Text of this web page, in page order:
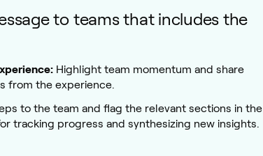
to teams that includes the
Highlight team momentum and share
from the experience.
to the team and flag the relevant sections in the
tracking progress and synthesizing new insights.